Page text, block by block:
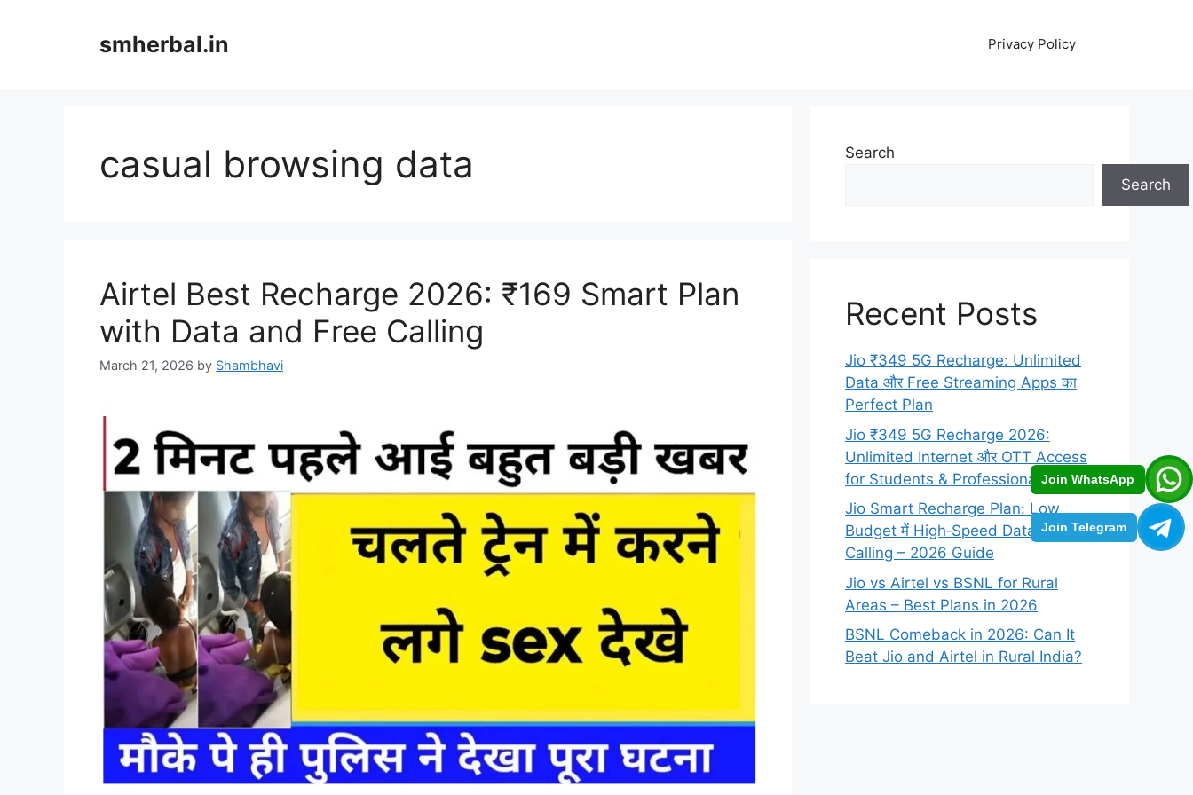
Join WhatsApp
Join Telegram
smherbal.in Privacy Policy
casual browsing data
Airtel Best Recharge 2026: ₹169 Smart Plan
with Data and Free Calling
March 21, 2026 by Shambhavi
Search
Search
Recent Posts
Jio ₹349 5G Recharge: Unlimited
Data और Free Streaming Apps का
Perfect Plan
Jio ₹349 5G Recharge 2026:
Unlimited Internet और OTT Access
for Students & Professionals
Jio Smart Recharge Plan: Low
Budget में High‑Speed Data +
Calling – 2026 Guide
Jio vs Airtel vs BSNL for Rural
Areas – Best Plans in 2026
BSNL Comeback in 2026: Can It
Beat Jio and Airtel in Rural India?